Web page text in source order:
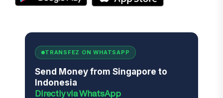
TRANSFEZ ON WHATSAPP
Send Money from Singapore to
Indonesia
Directly via WhatsApp